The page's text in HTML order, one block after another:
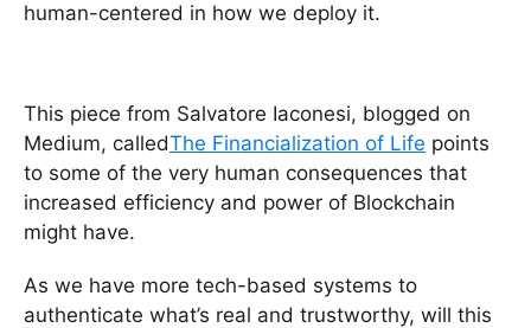
human-centered in how we deploy it.
This piece from Salvatore Iaconesi, blogged on
Medium, calledThe Financialization of Life points
to some of the very human consequences that
increased efficiency and power of Blockchain
might have.
As we have more tech-based systems to
authenticate what’s real and trustworthy, will this